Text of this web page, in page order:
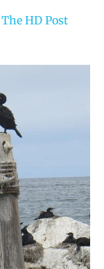
The HD Post